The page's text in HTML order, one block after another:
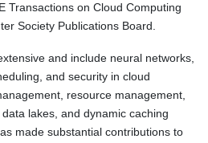
Transactions on Cloud Computing
Society Publications Board.
and include neural networks,
and security in cloud
resource management,
lakes, and dynamic caching
made substantial contributions to